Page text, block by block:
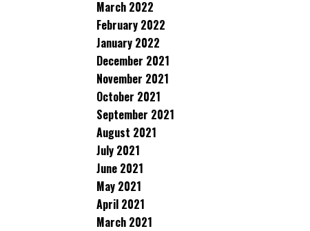
March 2022
February 2022
January 2022
December 2021
November 2021
October 2021
September 2021
August 2021
July 2021
June 2021
May 2021
April 2021
March 2021